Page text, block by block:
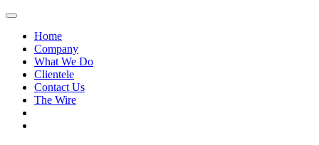
Home
Company
What We Do
Clientele
Contact Us
The Wire